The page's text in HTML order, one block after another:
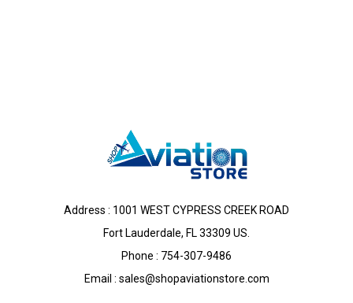
Address : 1001 WEST CYPRESS CREEK ROAD
Fort Lauderdale, FL 33309 US.
Phone : 754-307-9486
Email : sales@shopaviationstore.com